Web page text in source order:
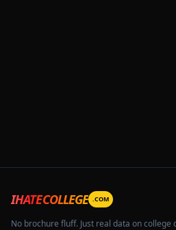
IHATECOLLEGE .COM
No brochure fluff. Just real data on college